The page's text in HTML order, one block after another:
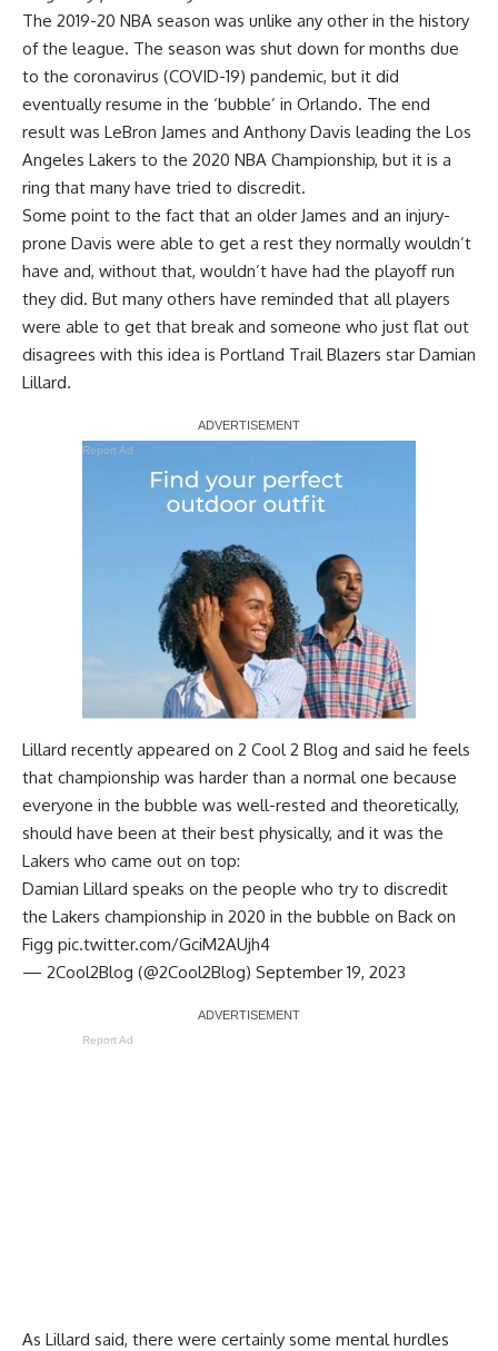
The 2019-20 NBA season was unlike any other in the history
of the league. The season was shut down for months due
to the coronavirus (COVID-19) pandemic, but it did
eventually resume in the ‘bubble’ in Orlando. The end
result was LeBron James and Anthony Davis leading the Los
Angeles Lakers to the 2020 NBA Championship, but it is a
ring that many have tried to discredit.
Some point to the fact that an older James and an injury-
prone Davis were able to get a rest they normally wouldn’t
have and, without that, wouldn’t have had the playoff run
they did. But many others have reminded that all players
were able to get that break and someone who just flat out
disagrees with this idea is Portland Trail Blazers star Damian
Lillard.
Report Ad
Lillard recently appeared on 2 Cool 2 Blog and said he feels
that championship was harder than a normal one because
everyone in the bubble was well-rested and theoretically,
should have been at their best physically, and it was the
Lakers who came out on top:
Damian Lillard speaks on the people who try to discredit
the Lakers championship in 2020 in the bubble on Back on
Figg pic.twitter.com/GciM2AUjh4
— 2Cool2Blog (@2Cool2Blog) September 19, 2023
Report Ad
As Lillard said, there were certainly some mental hurdles